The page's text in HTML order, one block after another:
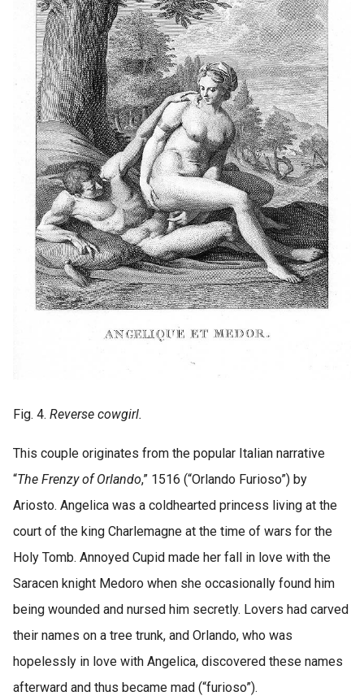
Fig. 4. Reverse cowgirl.
This couple originates from the popular Italian narrative
“The Frenzy of Orlando,” 1516 (“Orlando Furioso”) by
Ariosto. Angelica was a coldhearted princess living at the
court of the king Charlemagne at the time of wars for the
Holy Tomb. Annoyed Cupid made her fall in love with the
Saracen knight Medoro when she occasionally found him
being wounded and nursed him secretly. Lovers had carved
their names on a tree trunk, and Orlando, who was
hopelessly in love with Angelica, discovered these names
afterward and thus became mad (“furioso”).